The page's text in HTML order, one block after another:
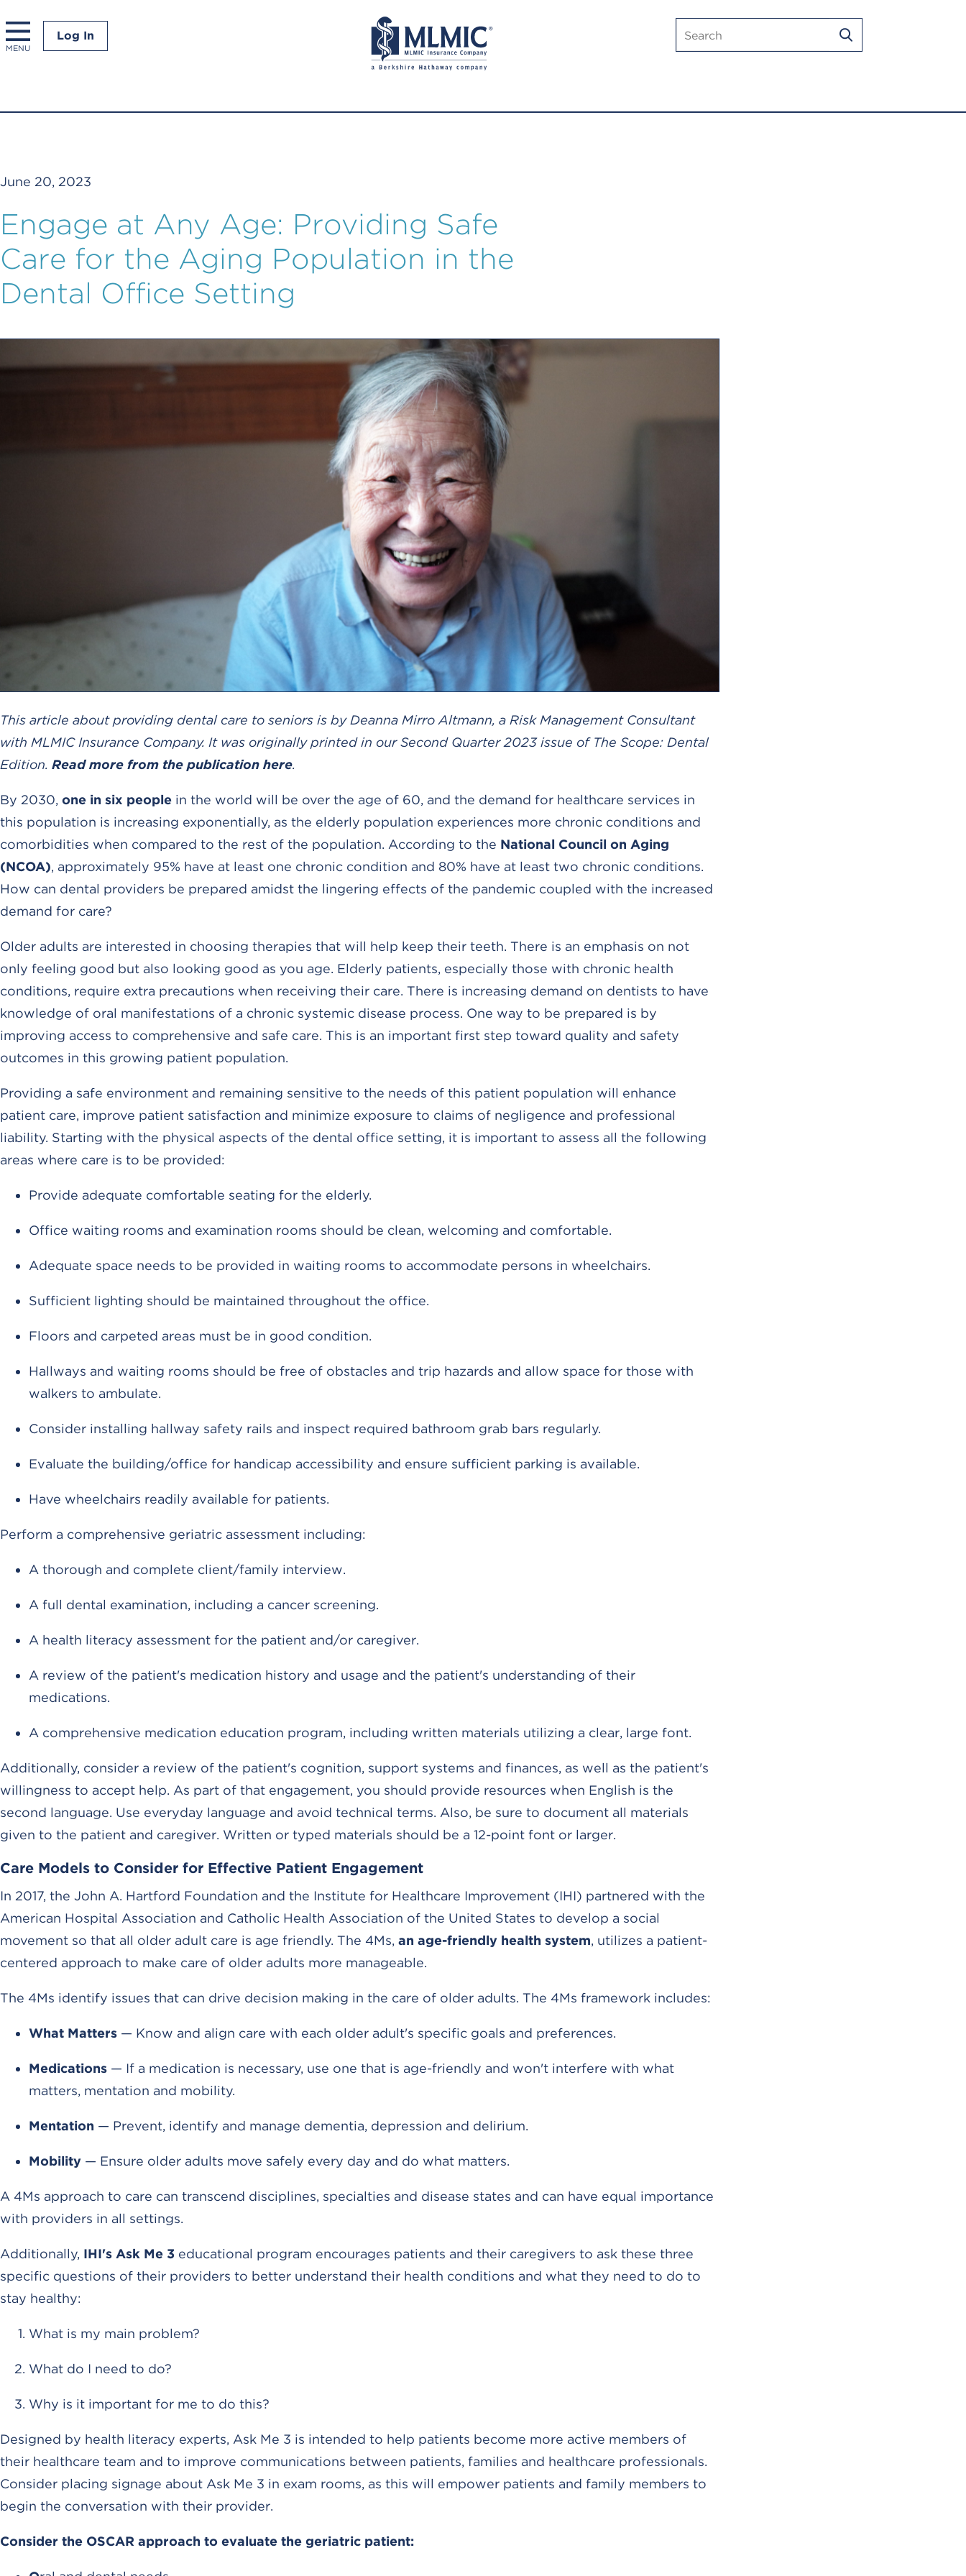
MENU
Log In
Search
mlmic.com
SEARCH
June 20, 2023
Engage at Any Age: Providing Safe
Care for the Aging Population in the
Dental Office Setting
This article about providing dental care to seniors is by Deanna Mirro Altmann, a Risk Management Consultant
with MLMIC Insurance Company. It was originally printed in our Second Quarter 2023 issue of The Scope: Dental
Edition. Read more from the publication here.
By 2030, one in six people in the world will be over the age of 60, and the demand for healthcare services in
this population is increasing exponentially, as the elderly population experiences more chronic conditions and
comorbidities when compared to the rest of the population. According to the National Council on Aging
(NCOA), approximately 95% have at least one chronic condition and 80% have at least two chronic conditions.
How can dental providers be prepared amidst the lingering effects of the pandemic coupled with the increased
demand for care?
Older adults are interested in choosing therapies that will help keep their teeth. There is an emphasis on not
only feeling good but also looking good as you age. Elderly patients, especially those with chronic health
conditions, require extra precautions when receiving their care. There is increasing demand on dentists to have
knowledge of oral manifestations of a chronic systemic disease process. One way to be prepared is by
improving access to comprehensive and safe care. This is an important first step toward quality and safety
outcomes in this growing patient population.
Providing a safe environment and remaining sensitive to the needs of this patient population will enhance
patient care, improve patient satisfaction and minimize exposure to claims of negligence and professional
liability. Starting with the physical aspects of the dental office setting, it is important to assess all the following
areas where care is to be provided:
Provide adequate comfortable seating for the elderly.
Office waiting rooms and examination rooms should be clean, welcoming and comfortable.
Adequate space needs to be provided in waiting rooms to accommodate persons in wheelchairs.
Sufficient lighting should be maintained throughout the office.
Floors and carpeted areas must be in good condition.
Hallways and waiting rooms should be free of obstacles and trip hazards and allow space for those with
walkers to ambulate.
Consider installing hallway safety rails and inspect required bathroom grab bars regularly.
Evaluate the building/office for handicap accessibility and ensure sufficient parking is available.
Have wheelchairs readily available for patients.
Perform a comprehensive geriatric assessment including:
A thorough and complete client/family interview.
A full dental examination, including a cancer screening.
A health literacy assessment for the patient and/or caregiver.
A review of the patient's medication history and usage and the patient's understanding of their
medications.
A comprehensive medication education program, including written materials utilizing a clear, large font.
Additionally, consider a review of the patient's cognition, support systems and finances, as well as the patient's
willingness to accept help. As part of that engagement, you should provide resources when English is the
second language. Use everyday language and avoid technical terms. Also, be sure to document all materials
given to the patient and caregiver. Written or typed materials should be a 12-point font or larger.
Care Models to Consider for Effective Patient Engagement
In 2017, the John A. Hartford Foundation and the Institute for Healthcare Improvement (IHI) partnered with the
American Hospital Association and Catholic Health Association of the United States to develop a social
movement so that all older adult care is age friendly. The 4Ms, an age-friendly health system, utilizes a patient-
centered approach to make care of older adults more manageable.
The 4Ms identify issues that can drive decision making in the care of older adults. The 4Ms framework includes:
What Matters — Know and align care with each older adult's specific goals and preferences.
Medications — If a medication is necessary, use one that is age-friendly and won't interfere with what
matters, mentation and mobility.
Mentation — Prevent, identify and manage dementia, depression and delirium.
Mobility — Ensure older adults move safely every day and do what matters.
A 4Ms approach to care can transcend disciplines, specialties and disease states and can have equal importance
with providers in all settings.
Additionally, IHI's Ask Me 3 educational program encourages patients and their caregivers to ask these three
specific questions of their providers to better understand their health conditions and what they need to do to
stay healthy:
What is my main problem?
What do I need to do?
Why is it important for me to do this?
Designed by health literacy experts, Ask Me 3 is intended to help patients become more active members of
their healthcare team and to improve communications between patients, families and healthcare professionals.
Consider placing signage about Ask Me 3 in exam rooms, as this will empower patients and family members to
begin the conversation with their provider.
Consider the OSCAR approach to evaluate the geriatric patient: